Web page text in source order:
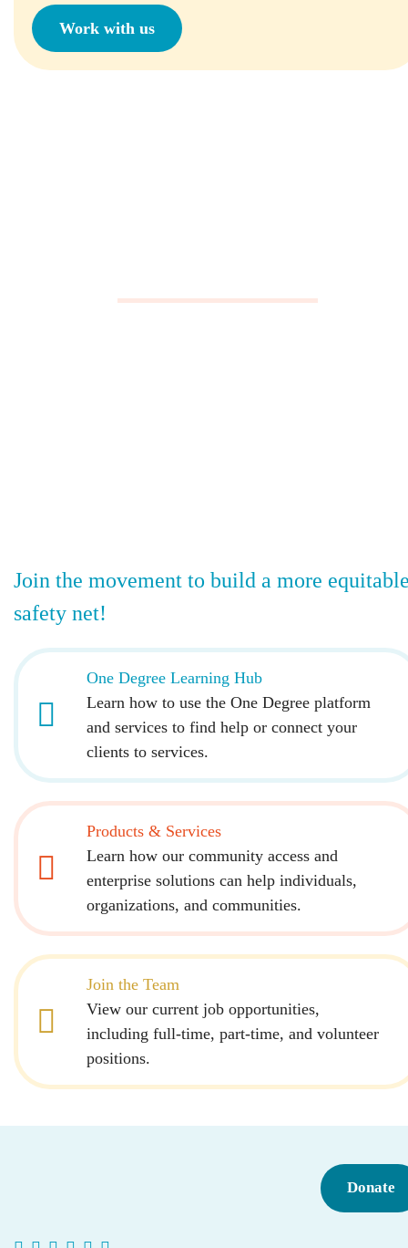
Work with us
Join the movement to build a more
safety net!
One Degree Learning Hub
Learn how to use the One Degree platform
and services to find help or connect your
clients to services.
Products & Services
Learn how our community access and
enterprise solutions can help individuals,
organizations, and communities.
Join the Team
View our current job opportunities,
including full-time, part-time, and volunteer
positions.
Donate